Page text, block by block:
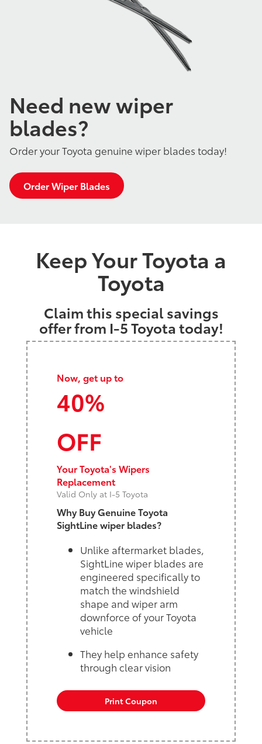
Need new wiper
blades?
Order your Toyota genuine wiper blades today!
Order Wiper Blades
Keep Your Toyota a
Toyota
Claim this special savings
offer from I-5 Toyota today!
Now, get up to
40%
OFF
Your Toyota's Wipers
Replacement
Valid Only at I-5 Toyota
Why Buy Genuine Toyota
SightLine wiper blades?
Unlike aftermarket blades,
SightLine wiper blades are
engineered specifically to
match the windshield
shape and wiper arm
downforce of your Toyota
vehicle
They help enhance safety
through clear vision
Print Coupon